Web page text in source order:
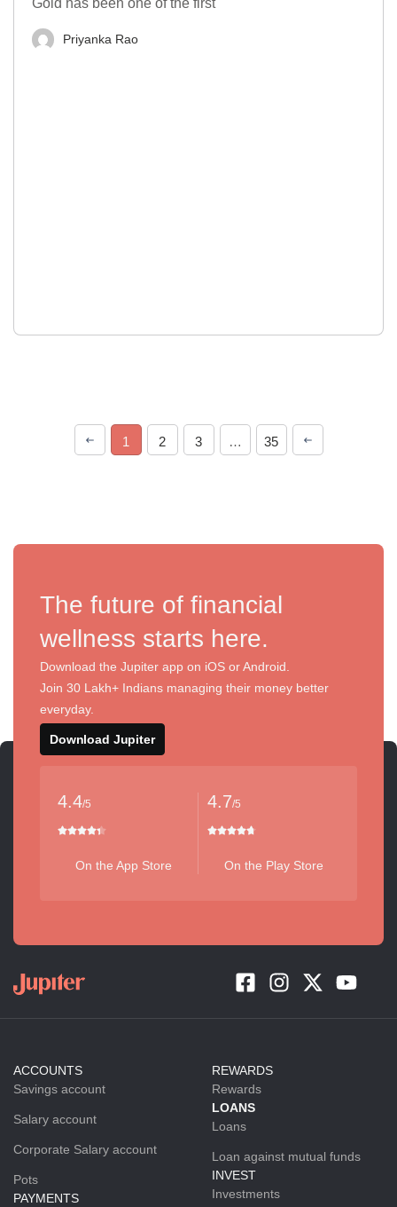
Gold has been one of the first
Priyanka Rao
1 2 3 … 35
The future of financial
wellness starts here.
Download the Jupiter app on iOS or Android.
Join 30 Lakh+ Indians managing their money better
everyday.
Download Jupiter
4.4/5
On the App Store
4.7/5
On the Play Store
ACCOUNTS
Savings account
Salary account
Corporate Salary account
Pots
PAYMENTS
REWARDS
Rewards
LOANS
Loans
Loan against mutual funds
INVEST
Investments